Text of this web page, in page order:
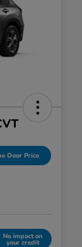
Door Price
No impact on
your credit